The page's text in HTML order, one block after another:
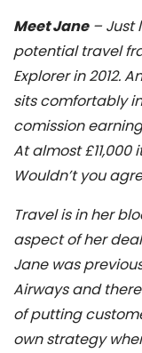
Meet Jane– Just
potential travel
Explorer in 2012.
sits comfortably
comission
At almost
Wouldn’t you
Travel is in her
aspect of her
Jane was
Airways and
of putting
own strategy